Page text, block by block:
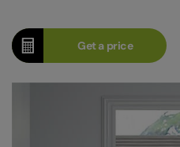
Get aprice